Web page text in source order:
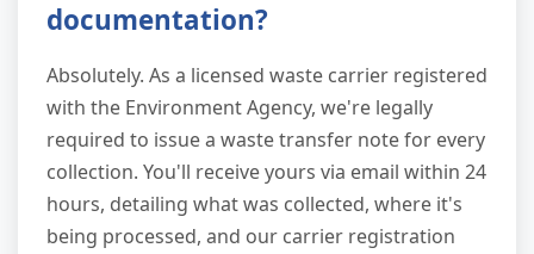
documentation?
Absolutely. As a licensed waste carrier registered
with the Environment Agency, we're legally
required to issue a waste transfer note for every
collection. You'll receive yours via email within 24
hours, detailing what was collected, where it's
being processed, and our carrier registration